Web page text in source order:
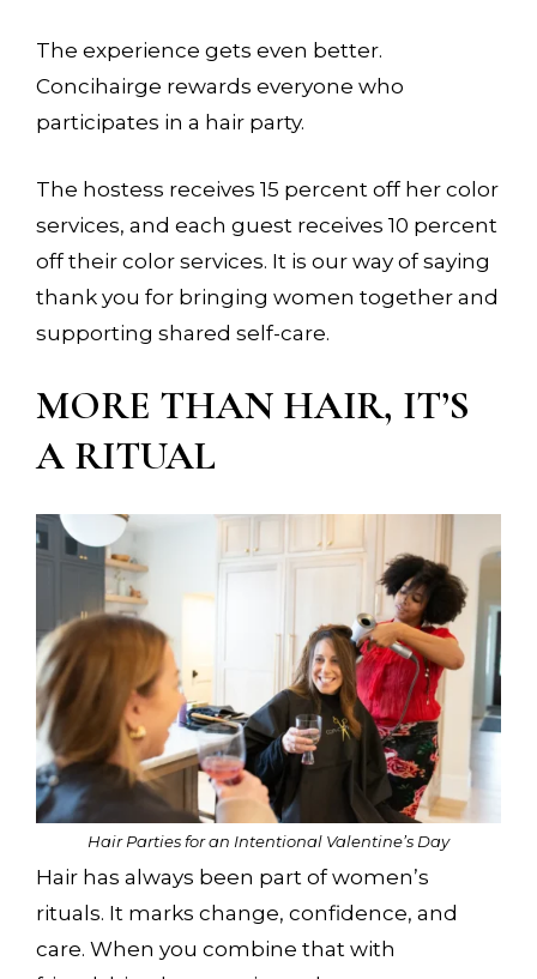
The experience gets even better.
Concihairge rewards everyone who
participates in a hair party.
The hostess receives 15 percent off her color
services, and each guest receives 10 percent
off their color services. It is our way of saying
thank you for bringing women together and
supporting shared self-care.
MORE THAN HAIR, IT’S
A RITUAL
Hair Parties for an Intentional Valentine’s Day
Hair has always been part of women’s
rituals. It marks change, confidence, and
care. When you combine that with